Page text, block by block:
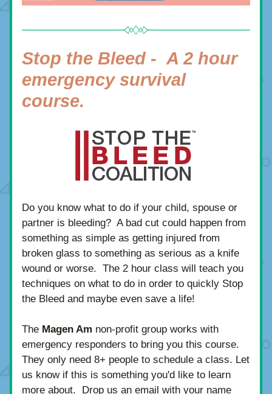
Stop the Bleed - A 2 hour
emergency survival
course.
Do you know what to do if your child, spouse or
partner is bleeding?  A bad cut could happen from
something as simple as getting injured from
broken glass to something as serious as a knife
wound or worse.  The 2 hour class will teach you
techniques on what to do in order to quickly Stop
the Bleed and maybe even save a life!
The Magen Am non-profit group works with
emergency responders to bring you this course.
They only need 8+ people to schedule a class. Let
us know if this is something you'd like to learn
more about.  Drop us an email with your name